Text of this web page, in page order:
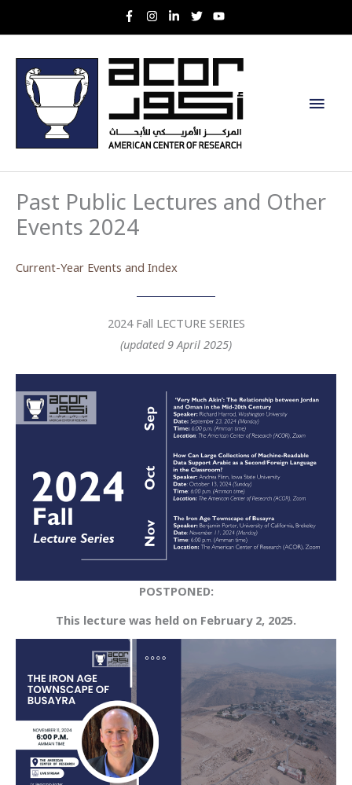
to
Main
Past Public Lectures and Other
Events 2024
Current-Year Events and Index
2024 Fall LECTURE SERIES
(updated 9 April 2025)
POSTPONED:
This lecture was held on February 2, 2025.